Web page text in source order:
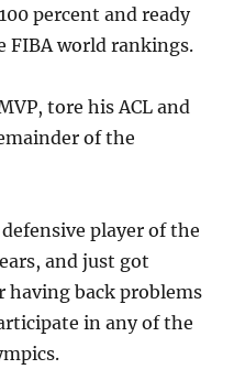
percent and ready
FIBA world rankings.
tore his ACL and
of the
player of the
and just got
having back problems
in any of the